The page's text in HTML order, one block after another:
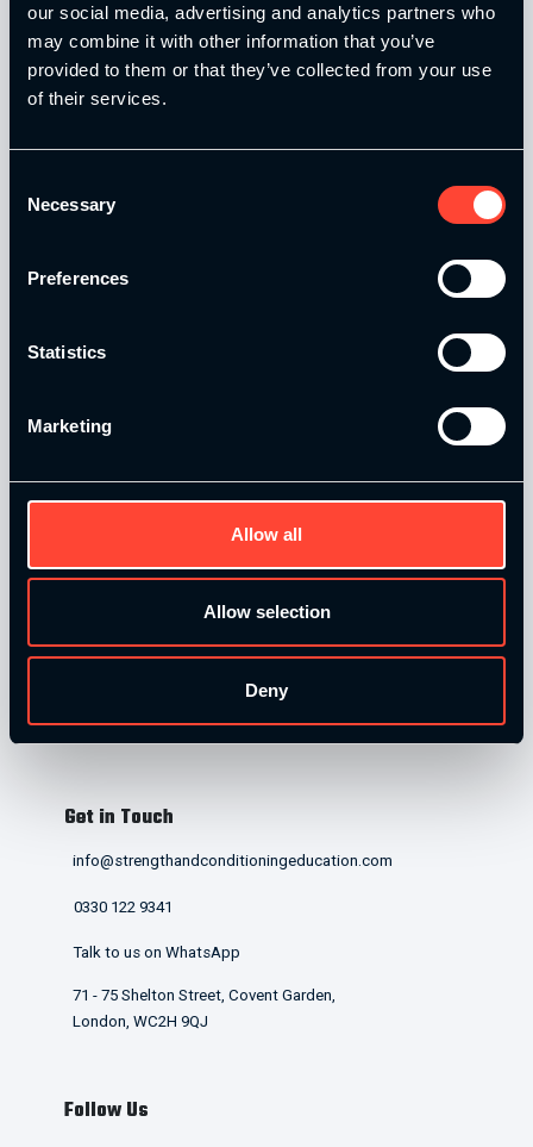
our social media, advertising and analytics partners who
may combine it with other information that you’ve
provided to them or that they’ve collected from your use
of their services.
Selection
Necessary
Preferences
Statistics
Marketing
Allow all
Allow selection
Deny
Catalyse Group Ltd, 71 - 75 Shelton Street, Covent Garden,
Registration No: 12188090.
lenders. Finance is subject to status and affordability
Quick Links
Our Courses
T&Cs and Policies
Get in Touch
info@strengthandconditioningeducation.com
0330 122 9341
Talk to us on WhatsApp
71 - 75 Shelton Street, Covent Garden,
London, WC2H 9QJ
Follow Us